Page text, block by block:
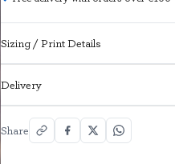
Sizing / Print Details
Delivery
Share